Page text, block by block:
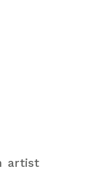
artist